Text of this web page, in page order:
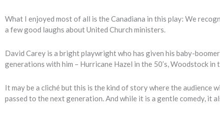
What I enjoyed most of all is the Canadiana in this play: We
a few good laughs about United Church ministers.
David Carey is a bright playwright who has given his baby-
generations with him – Hurricane Hazel in the 50’s, Woodstock in
It may be a cliché but this is the kind of story where the audience
passed to the next generation. And while it is a gentle comedy, it